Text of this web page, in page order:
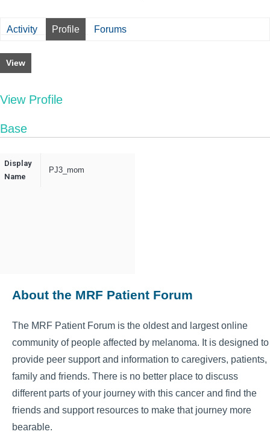
Activity Profile Forums
View
View Profile
Base
Display
Name
PJ3_mom
About the MRF Patient Forum
The MRF Patient Forum is the oldest and largest online
community of people affected by melanoma. It is designed to
provide peer support and information to caregivers, patients,
family and friends. There is no better place to discuss
different parts of your journey with this cancer and find the
friends and support resources to make that journey more
bearable.